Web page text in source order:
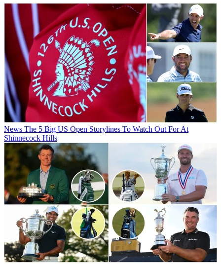
News The 5 Big US Open Storylines To Watch Out For At
Shinnecock Hills